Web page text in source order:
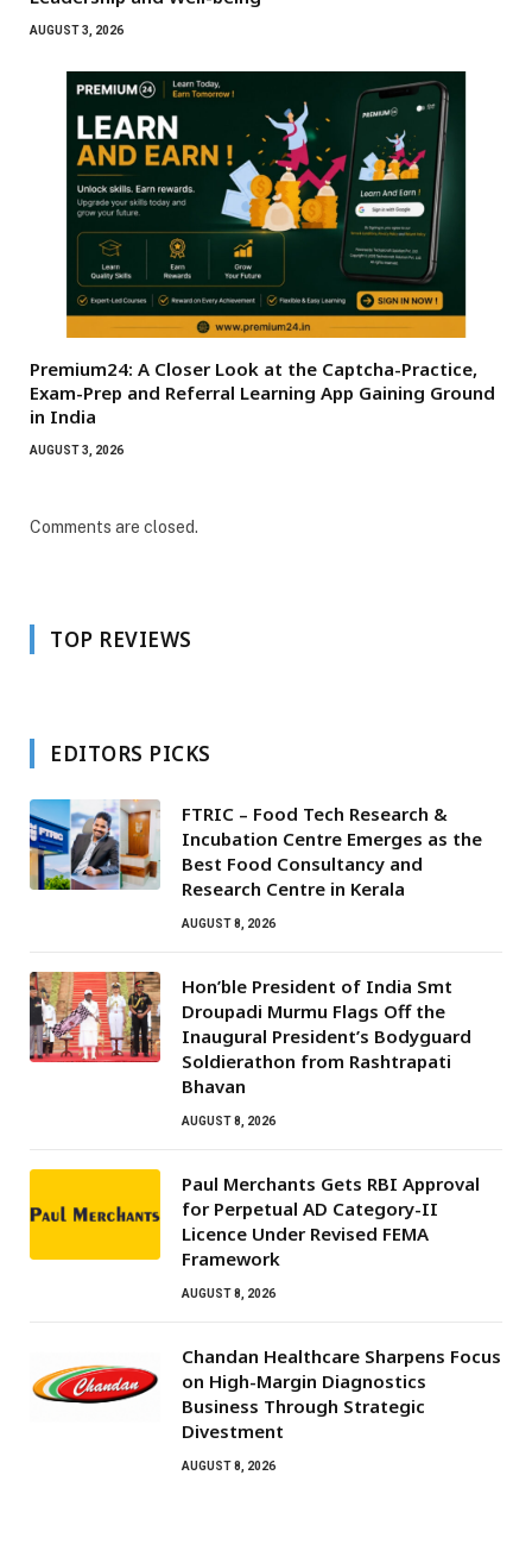
AUGUST 3, 2026
Premium24: A Closer Look at the Captcha-Practice,
Exam-Prep and Referral Learning App Gaining Ground
in India
AUGUST 3, 2026
Comments are closed.
TOP REVIEWS
EDITORS PICKS
FTRIC – Food Tech Research &
Incubation Centre Emerges as the
Best Food Consultancy and
Research Centre in Kerala
AUGUST 8, 2026
Hon’ble President of India Smt
Droupadi Murmu Flags Off the
Inaugural President’s Bodyguard
Soldierathon from Rashtrapati
Bhavan
AUGUST 8, 2026
Paul Merchants Gets RBI Approval
for Perpetual AD Category-II
Licence Under Revised FEMA
Framework
AUGUST 8, 2026
Chandan Healthcare Sharpens Focus
on High-Margin Diagnostics
Business Through Strategic
Divestment
AUGUST 8, 2026